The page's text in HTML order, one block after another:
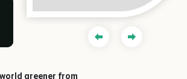
greener from